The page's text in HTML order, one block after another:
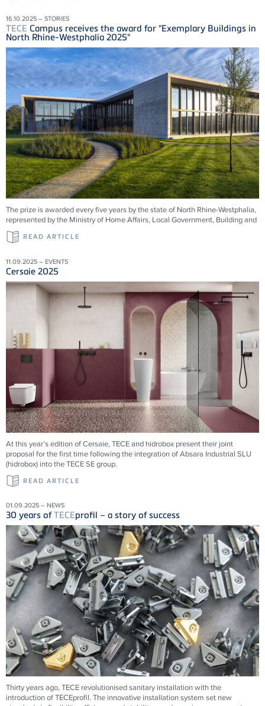
16.10.2025 – STORIES
TECE Campus receives the award for "Exemplary Buildings in
North Rhine-Westphalia 2025"
The prize is awarded every five years by the state of North Rhine-Westphalia,
represented by the Ministry of Home Affairs, Local Government, Building and
READ ARTICLE
11.09.2025 – EVENTS
Cersaie 2025
At this year’s edition of Cersaie, TECE and hidrobox present their joint
proposal for the first time following the integration of Absara Industrial SLU
(hidrobox) into the TECE SE group.
READ ARTICLE
01.09.2025 – NEWS
30 years ofTECEprofil – a story of success
Thirty years ago,TECE revolutionised sanitary installation with the
introduction ofTECEprofil. The innovative installation system set new